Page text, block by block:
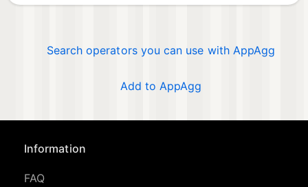
Search operators you can use with AppAgg
Add to AppAgg
Information
FAQ